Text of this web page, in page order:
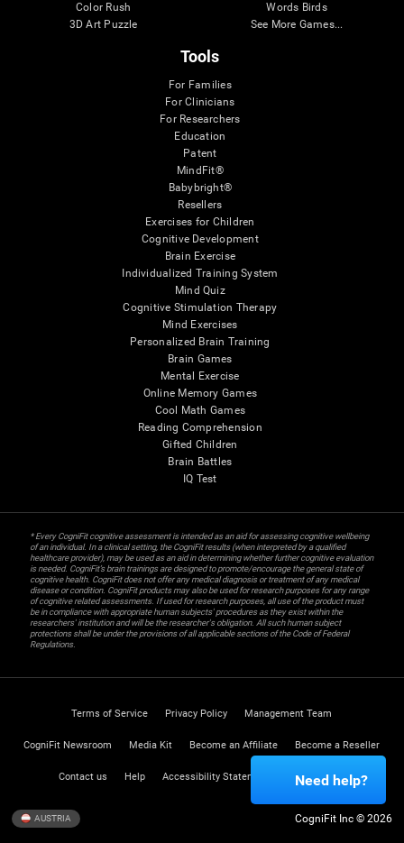
Color Rush
3D Art Puzzle
Words Birds
See More Games...
Tools
For Families
For Clinicians
For Researchers
Education
Patent
MindFit®
Babybright®
Resellers
Exercises for Children
Cognitive Development
Brain Exercise
Individualized Training System
Mind Quiz
Cognitive Stimulation Therapy
Mind Exercises
Personalized Brain Training
Brain Games
Mental Exercise
Online Memory Games
Cool Math Games
Reading Comprehension
Gifted Children
Brain Battles
IQ Test
* Every CogniFit cognitive assessment is intended as an aid for assessing cognitive wellbeing
of an individual. In a clinical setting, the CogniFit results (when interpreted by a qualified
healthcare provider), may be used as an aid in determining whether further cognitive evaluation
is needed. CogniFit’s brain trainings are designed to promote/encourage the general state of
cognitive health. CogniFit does not offer any medical diagnosis or treatment of any medical
disease or condition. CogniFit products may also be used for research purposes for any range
of cognitive related assessments. If used for research purposes, all use of the product must
be in compliance with appropriate human subjects' procedures as they exist within the
researchers' institution and will be the researcher's obligation. All such human subject
protections shall be under the provisions of all applicable sections of the Code of Federal
Regulations.
Terms of Service Privacy Policy Management Team
CogniFit Newsroom Media Kit Become an Affiliate Become a Reseller
Contact us Help Accessibility Statement Trust Center
AUSTRIA CogniFit Inc © 2026
Need help?